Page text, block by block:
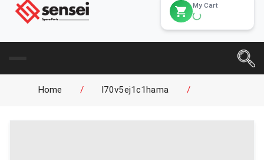
My Cart
Home / l70v5ej1c1hama /